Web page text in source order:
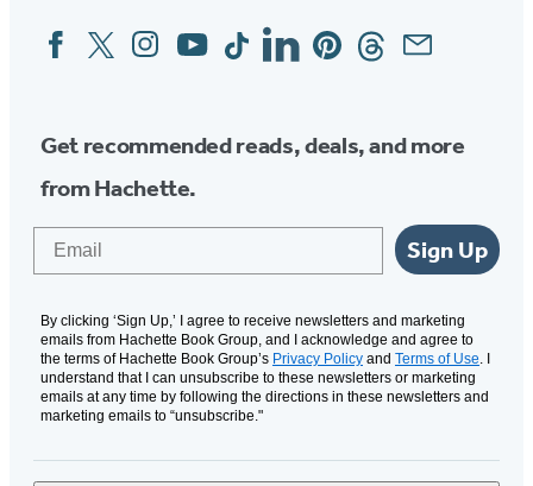
Social
Media
FacebookTwitterInstagram
YouTubeTiktokLinkedinPinterestThreadsEmail
Get recommended reads, deals, and more
from Hachette.
Sign Up
By clicking ‘Sign Up,’ I agree to receive newsletters and marketing
emails from Hachette Book Group, and I acknowledge and agree to
the terms of Hachette Book Group’s Privacy Policy and Terms of Use. I
understand that I can unsubscribe to these newsletters or marketing
emails at any time by following the directions in these newsletters and
marketing emails to “unsubscribe."